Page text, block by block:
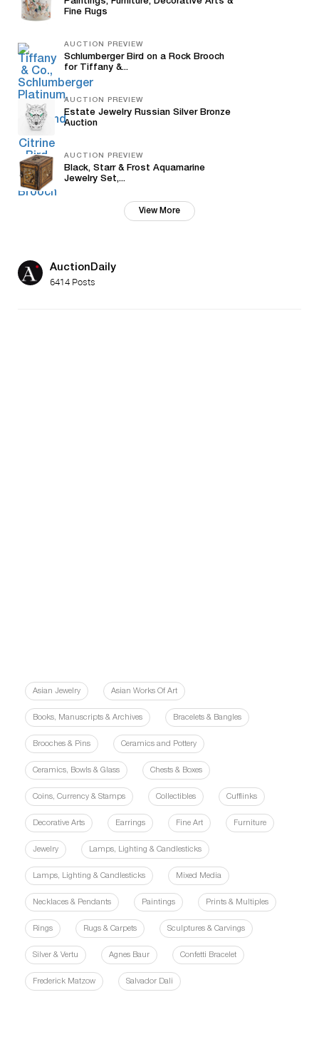
Paintings, Furniture, Decorative Arts &
Fine Rugs
AUCTION PREVIEW
Schlumberger Bird on a Rock Brooch
for Tiffany &...
AUCTION PREVIEW
Estate Jewelry Russian Silver Bronze
Auction
AUCTION PREVIEW
Black, Starr & Frost Aquamarine
Jewelry Set,...
View More
AuctionDaily
6414 Posts
Asian Jewelry Asian Works Of Art
Books, Manuscripts & Archives Bracelets & Bangles
Brooches & Pins Ceramics and Pottery
Ceramics, Bowls & Glass Chests & Boxes
Coins, Currency & Stamps Collectibles Cufflinks
Decorative Arts Earrings Fine Art Furniture
Jewelry Lamps, Lighting & Candlesticks
Lamps, Lighting & Candlesticks Mixed Media
Necklaces & Pendants Paintings Prints & Multiples
Rings Rugs & Carpets Sculptures & Carvings
Silver & Vertu Agnes Baur Confetti Bracelet
Frederick Matzow Salvador Dali